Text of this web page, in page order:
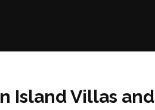
Island Villas and